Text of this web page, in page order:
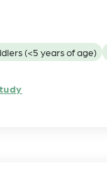
(<5 years of age)